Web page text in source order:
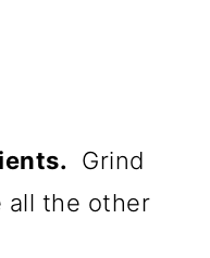
Grind
all the other